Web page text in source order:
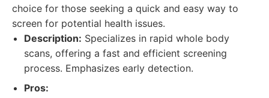
choice for those seeking a quick and easy way to
screen for potential health issues.
Description: Specializes in rapid whole body
scans, offering a fast and efficient screening
process. Emphasizes early detection.
Pros: